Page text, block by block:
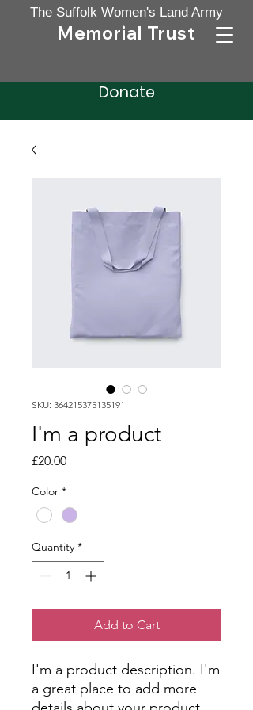
The Suffolk Women's Land Army
Memorial Trust
Donate
SKU: 364215375135191
I'm a product
£20.00Price
Color *
Quantity *
Add to Cart
I'm a product description. I'm
a great place to add more